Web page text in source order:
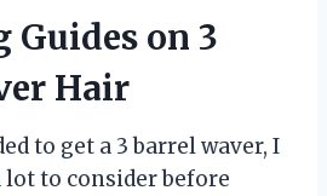
on 3
Hair
to get a 3 barrel waver, I
lot to consider before